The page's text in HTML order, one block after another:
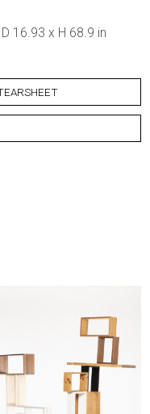
16.93 x H 68.9 in